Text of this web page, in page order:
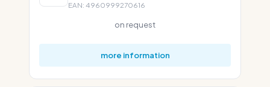
EAN: 4960999270616
on request
more information